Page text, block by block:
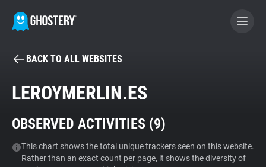
BECOME A CONTRIBUTOR
Tracker & Ad Blocker
BACK TO ALL WEBSITES
LEROYMERLIN.ES
OBSERVED ACTIVITIES (9)
This chart shows the total unique trackers seen on this website.
Rather than an exact count per page, it shows the diversity of